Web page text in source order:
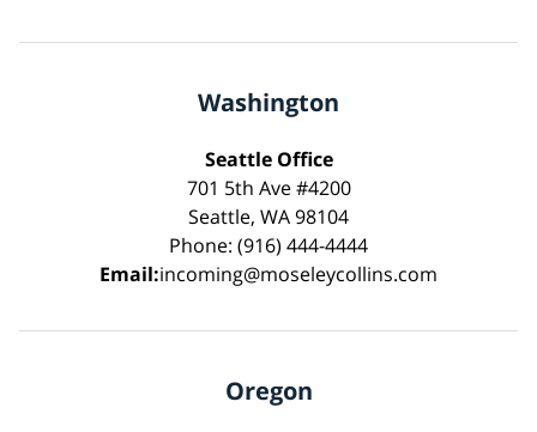
Washington
Seattle Office
701 5th Ave #4200
Seattle, WA 98104
Phone: (916) 444-4444
Email:incoming@moseleycollins.com
Oregon